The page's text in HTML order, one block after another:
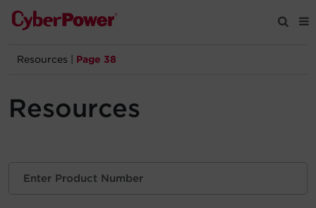
Products
Solutions
Resources Page 38
Resources